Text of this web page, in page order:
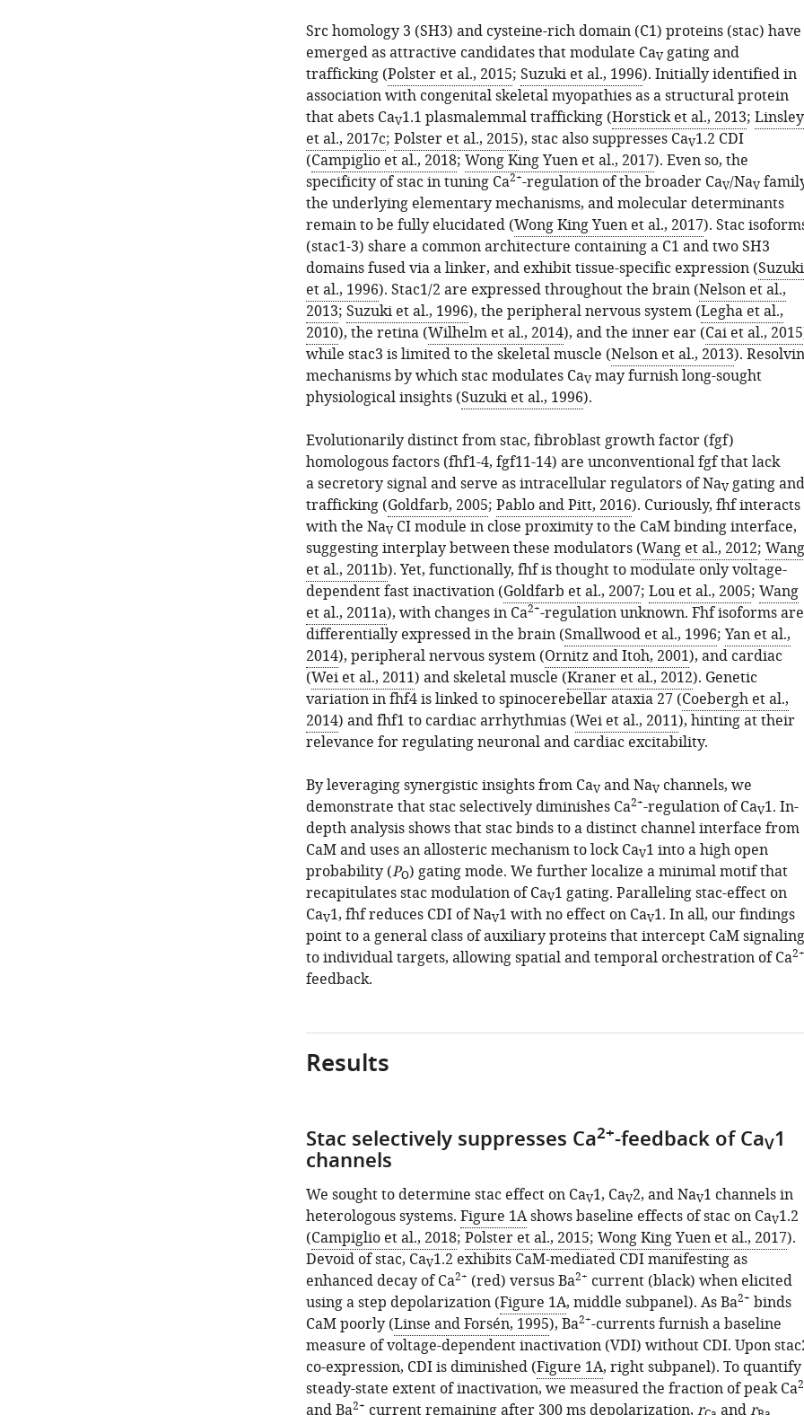
Src homology 3 (SH3) and cysteine-rich domain (C1) proteins (stac) have
emerged as attractive candidates that modulate CaVgating and
trafficking (Polster et al., 2015; Suzuki et al., 1996). Initially identified in
association with congenital skeletal myopathies as a structural protein
that abets CaV1.1 plasmalemmal trafficking (Horstick et al., 2013; Linsley
et al., 2017c; Polster et al., 2015), stac also suppresses CaV1.2 CDI
(Campiglio et al., 2018; Wong King Yuen et al., 2017). Even so, the
specificity of stac in tuning Ca2+-regulation of the broader CaV/NaV
the underlying elementary mechanisms, and molecular determinants
remain to be fully elucidated (Wong King Yuen et al., 2017). Stac
(stac1-3) share a common architecture containing a C1 and two SH3
domains fused via a linker, and exhibit tissue-specific expression (Suzuki
et al., 1996). Stac1/2 are expressed throughout the brain (Nelson et al.,
2013; Suzuki et al., 1996), the peripheral nervous system (Legha et al.,
2010), the retina (Wilhelm et al., 2014), and the inner ear (Cai et al., 2015
while stac3 is limited to the skeletal muscle (Nelson et al., 2013).
mechanisms by which stac modulates CaVmay furnish long-sought
physiological insights (Suzuki et al., 1996).
Evolutionarily distinct from stac, fibroblast growth factor (fgf)
homologous factors (fhf1-4, fgf11-14) are unconventional fgf that lack
a secretory signal and serve as intracellular regulators of NaVgating and
trafficking (Goldfarb, 2005; Pablo and Pitt, 2016). Curiously, fhf interacts
with the NaVCI module in close proximity to the CaM binding interface,
suggesting interplay between these modulators (Wang et al., 2012; Wang
et al., 2011b). Yet, functionally, fhf is thought to modulate only voltage-
dependent fast inactivation (Goldfarb et al., 2007; Lou et al., 2005; Wang
et al., 2011a), with changes in Ca2+-regulation unknown. Fhf isoforms are
differentially expressed in the brain (Smallwood et al., 1996; Yan et al.,
2014), peripheral nervous system (Ornitz and Itoh, 2001), and cardiac
(Wei et al., 2011) and skeletal muscle (Kraner et al., 2012). Genetic
variation in fhf4 is linked to spinocerebellar ataxia 27 (Coebergh et al.,
2014) and fhf1 to cardiac arrhythmias (Wei et al., 2011), hinting at their
relevance for regulating neuronal and cardiac excitability.
By leveraging synergistic insights from CaVand NaVchannels, we
demonstrate that stac selectively diminishes Ca2+-regulation of CaV1. In-
depth analysis shows that stac binds to a distinct channel interface from
CaM and uses an allosteric mechanism to lock CaV1 into a high open
probability (PO) gating mode. We further localize a minimal motif that
recapitulates stac modulation of CaV1 gating. Paralleling stac-effect on
CaV1, fhf reduces CDI of NaV1 with no effect on CaV1. In all, our findings
point to a general class of auxiliary proteins that intercept CaM signaling
to individual targets, allowing spatial and temporal orchestration of Ca2+
feedback.
Results
Stac selectively suppresses Ca2+-feedback of CaV1
channels
We sought to determine stac effect on CaV1, CaV2, and NaV1 channels in
heterologous systems. Figure 1Ashows baseline effects of stac on CaV1.2
(Campiglio et al., 2018; Polster et al., 2015; Wong King Yuen et al., 2017).
Devoid of stac, CaV1.2 exhibits CaM-mediated CDI manifesting as
enhanced decay of Ca2+ (red) versus Ba2+ current (black) when elicited
using a step depolarization (Figure 1A, middle subpanel). As Ba2+ binds
CaM poorly (Linse and Forsén, 1995), Ba2+-currents furnish a baseline
measure of voltage-dependent inactivation (VDI) without CDI. Upon
co-expression, CDI is diminished (Figure 1A, right subpanel). To quantify
steady-state extent of inactivation, we measured the fraction of peak Ca
and Ba2+ current remaining after 300 ms depolarization, r andr